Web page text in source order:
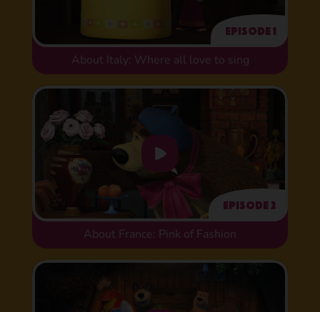
Episode 1
About Italy: Where all love to sing
Episode 2
About France: Pink of Fashion